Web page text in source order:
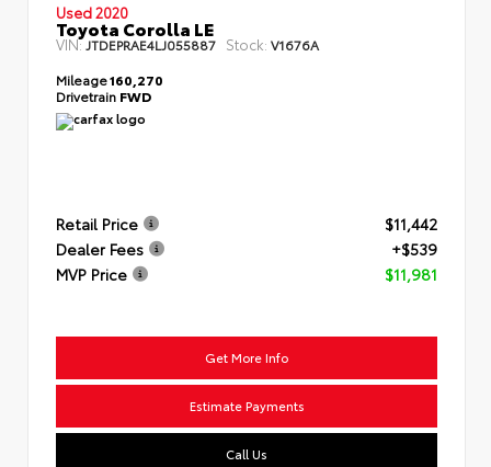
Used 2020
Toyota Corolla LE
VIN: JTDEPRAE4LJ055887 Stock: V1676A
Mileage160,270
Drivetrain FWD
Retail Price
$11,442
Dealer Fees
+$539
MVP Price
$11,981
Get More Info
Estimate Payments
Call Us